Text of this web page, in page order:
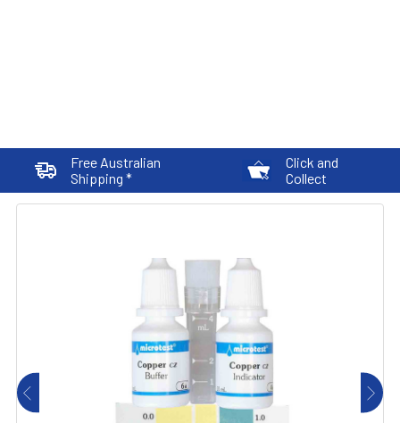
Free Australian
Shipping *
Click and
Collect